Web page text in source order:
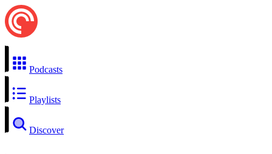
Podcasts
Playlists
Discover